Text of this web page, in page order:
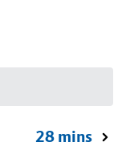
28 mins